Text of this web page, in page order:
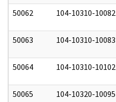
50062 104-10310-10082
50063 104-10310-10083
50064 104-10310-10102
50065 104-10320-10095